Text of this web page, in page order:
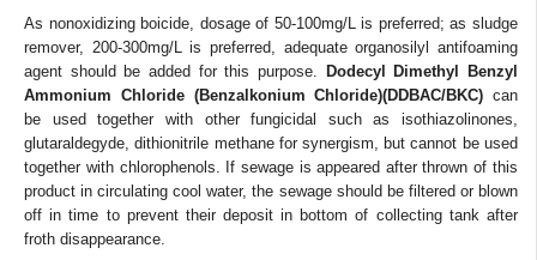
As nonoxidizing boicide, dosage of 50-100mg/L is preferred; as sludge
remover, 200-300mg/L is preferred, adequate organosilyl antifoaming
agent should be added for this purpose.
Dodecyl Dimethyl Benzyl
Ammonium Chloride (Benzalkonium Chloride)(DDBAC/BKC) can
be used together with other fungicidal such as isothiazolinones,
glutaraldegyde, dithionitrile methane for synergism, but cannot be used
together with chlorophenols. If sewage is appeared after thrown of this
product in circulating cool water, the sewage should be filtered or blown
off in time to prevent their deposit in bottom of collecting tank after
froth disappearance.